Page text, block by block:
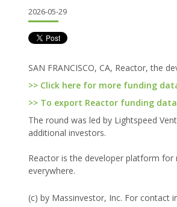
2026-05-29
SAN FRANCISCO, CA, Reactor, the
>> Click here for more funding
>> To export Reactor funding data
The round was led by Lightspeed
additional investors.
Reactor is the developer platform
everywhere.
(c) by Massinvestor, Inc. For contact